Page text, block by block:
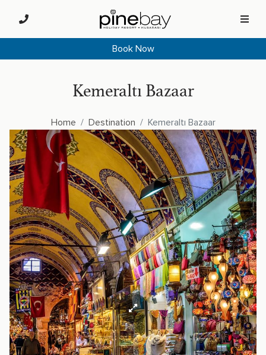
Book Now
Kemeraltı Bazaar
Home Destination Kemeraltı Bazaar